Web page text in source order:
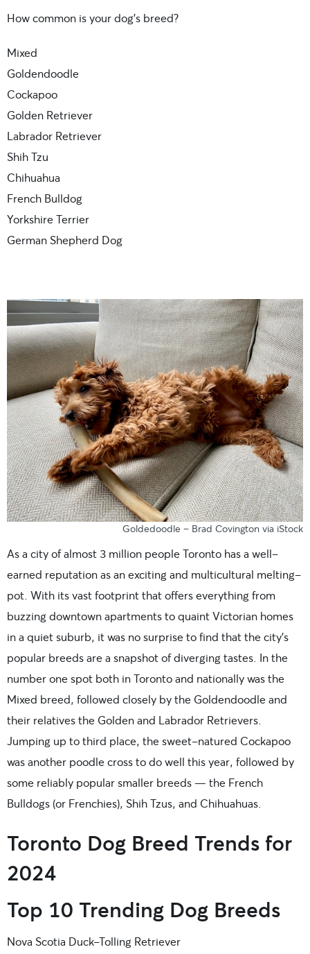
How common is your dog’s breed?
Mixed
Goldendoodle
Cockapoo
Golden Retriever
Labrador Retriever
Shih Tzu
Chihuahua
French Bulldog
Yorkshire Terrier
German Shepherd Dog
Goldedoodle – Brad Covington via iStock
As a city of almost 3 million people Toronto has a well-
earned reputation as an exciting and multicultural melting-
pot. With its vast footprint that offers everything from
buzzing downtown apartments to quaint Victorian homes
in a quiet suburb, it was no surprise to find that the city’s
popular breeds are a snapshot of diverging tastes. In the
number one spot both in Toronto and nationally was the
Mixed breed, followed closely by the Goldendoodle and
their relatives the Golden and Labrador Retrievers.
Jumping up to third place, the sweet-natured Cockapoo
was another poodle cross to do well this year, followed by
some reliably popular smaller breeds — the French
Bulldogs (or Frenchies), Shih Tzus, and Chihuahuas.
Toronto Dog Breed Trends for
2024
Top 10 Trending Dog Breeds
Nova Scotia Duck-Tolling Retriever